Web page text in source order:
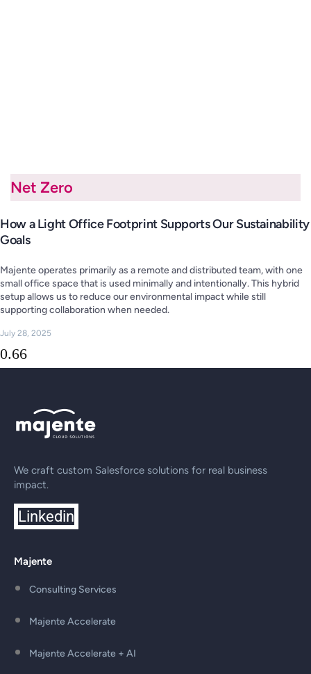
Net Zero
How a Light Office Footprint Supports Our Sustainability
Goals
Majente operates primarily as a remote and distributed team, with one
small office space that is used minimally and intentionally. This hybrid
setup allows us to reduce our environmental impact while still
supporting collaboration when needed.
July 28, 2025
We craft custom Salesforce solutions for real business
impact.
Linkedin
Majente
Consulting Services
Majente Accelerate
Majente Accelerate + AI